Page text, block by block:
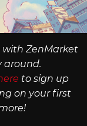
with ZenMarket
around.
to sign up
on your first